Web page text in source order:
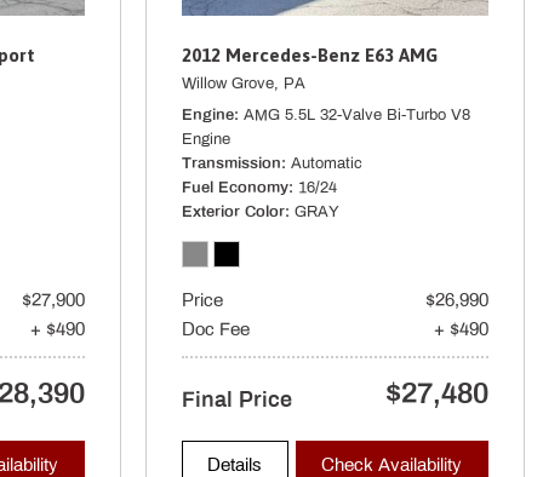
w/4-Wheel ABS Front And Rear Vented Discs Brake Assist
Key Transmitter Illuminated Entry Illuminated Ignition Switch
Cargo Access and Power Fuel
Seat Trim
w/Coil Springs
w/Coil Springs
w/Power Door Locks
Rr
$27,900
+ $490
2012 Mercedes-Benz E63 AMG
Willow Grove, PA
Engine AMG 5.5L 32-Valve Bi-Turbo V8
Engine
Transmission Automatic
Fuel Economy
16/24
Exterior Color GRAY
Price
$26,990
Doc Fee
+ $490
Final Price $27,480
Details Check Availability